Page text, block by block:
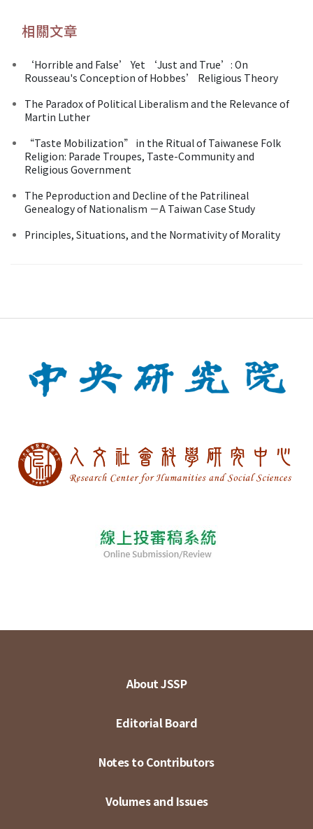
相關文章
‘Horrible and False’ Yet ‘Just and True’: On
Rousseau's Conception of Hobbes’ Religious Theory
The Paradox of Political Liberalism and the Relevance of
Martin Luther
“Taste Mobilization” in the Ritual of Taiwanese Folk
Religion: Parade Troupes, Taste-Community and
Religious Government
The Peproduction and Decline of the Patrilineal
Genealogy of Nationalism －A Taiwan Case Study
Principles, Situations, and the Normativity of Morality
About JSSP
Editorial Board
Notes to Contributors
Volumes and Issues